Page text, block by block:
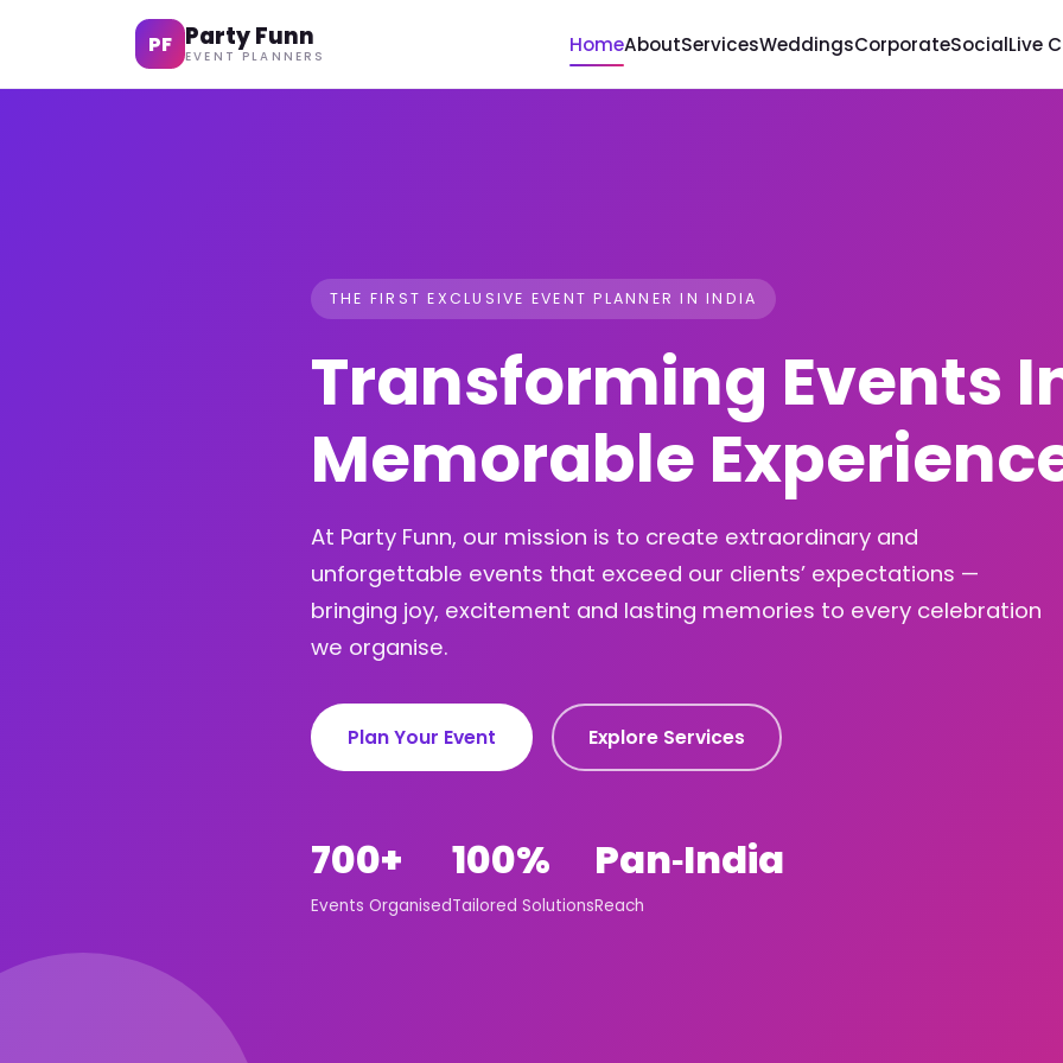
PF Party Funn
EVENT PLANNERS HomeAboutServicesWeddingsCorporateSocialLive
THE FIRST EXCLUSIVE EVENT PLANNER IN INDIA
Transforming Events
Memorable
At Party Funn, our mission is to create extraordinary and
unforgettable events that exceed our clients’ expectations —
bringing joy, excitement and lasting memories to every celebration
we organise.
Plan Your Event Explore Services
700+
Events Organised
100%
Tailored Solutions
Pan‑India
Reach